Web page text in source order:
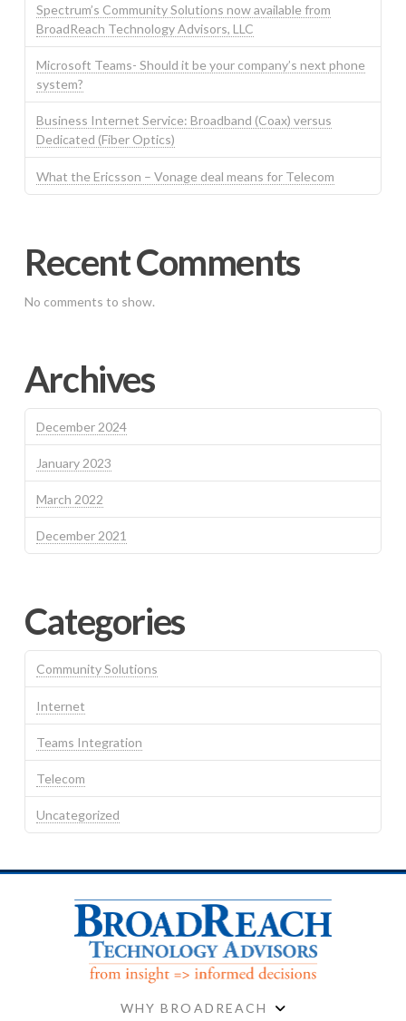
Spectrum’s Community Solutions now available from
BroadReach Technology Advisors, LLC
Microsoft Teams- Should it be your company’s next phone
system?
Business Internet Service: Broadband (Coax) versus
Dedicated (Fiber Optics)
What the Ericsson – Vonage deal means for Telecom
Recent Comments
No comments to show.
Archives
December 2024
January 2023
March 2022
December 2021
Categories
Community Solutions
Internet
Teams Integration
Telecom
Uncategorized
WHY BROADREACH